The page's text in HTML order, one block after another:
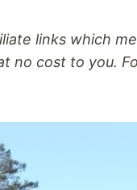
links which
no cost to you.